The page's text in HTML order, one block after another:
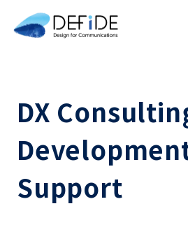
DX
Support